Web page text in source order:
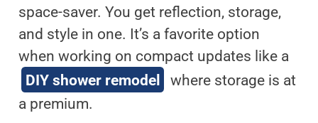
space-saver. You get reflection, storage,
and style in one. It’s a favorite option
when working on compact updates like a
DIY shower remodel where storage is at
a premium.